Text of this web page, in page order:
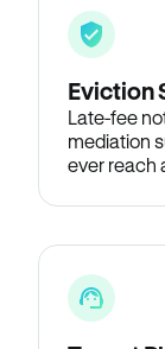
Eviction
Late-fee
mediation
ever reach